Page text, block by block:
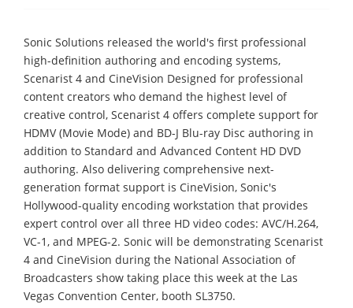
Sonic Solutions released the world's first professional
high-definition authoring and encoding systems,
Scenarist 4 and CineVision Designed for professional
content creators who demand the highest level of
creative control, Scenarist 4 offers complete support for
HDMV (Movie Mode) and BD-J Blu-ray Disc authoring in
addition to Standard and Advanced Content HD DVD
authoring. Also delivering comprehensive next-
generation format support is CineVision, Sonic's
Hollywood-quality encoding workstation that provides
expert control over all three HD video codes: AVC/H.264,
VC-1, and MPEG-2. Sonic will be demonstrating Scenarist
4 and CineVision during the National Association of
Broadcasters show taking place this week at the Las
Vegas Convention Center, booth SL3750.